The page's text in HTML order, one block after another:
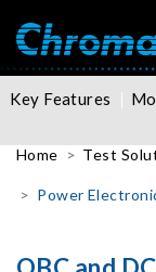
Key Features
Home Test
Power